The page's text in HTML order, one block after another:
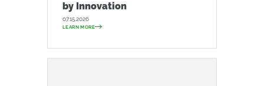
by Innovation
07.15.2026
LEARN MORE